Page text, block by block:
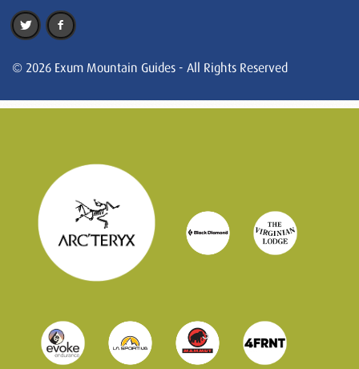
© 2026 Exum Mountain Guides - All Rights Reserved